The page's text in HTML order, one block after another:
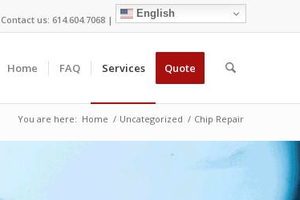
Contact us: 614.604.7068 |
English
Home FAQ Services Quote
You are here: Home / Uncategorized / Chip Repair